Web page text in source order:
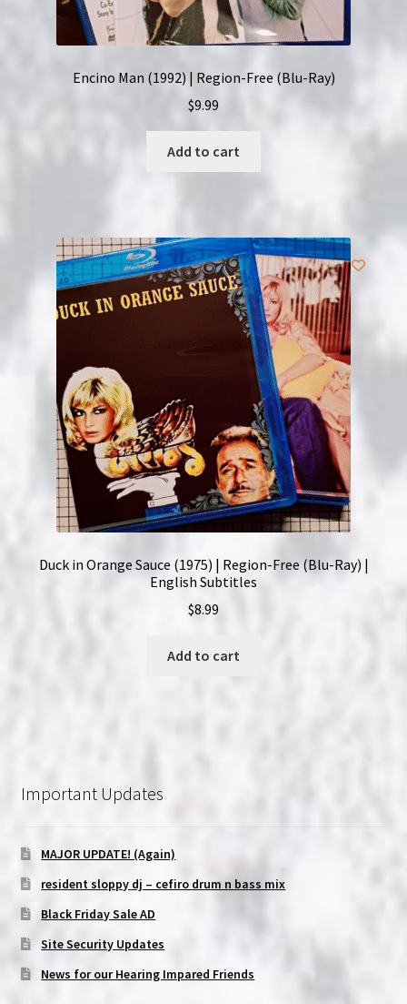
Encino Man (1992) | Region-Free (Blu-Ray)
$9.99
Add to cart
Duck in Orange Sauce (1975) | Region-Free (Blu-Ray) |
English Subtitles
$8.99
Add to cart
Important Updates
MAJOR UPDATE! (Again)
resident sloppy dj – cefiro drum n bass mix
Black Friday Sale AD
Site Security Updates
News for our Hearing Impared Friends